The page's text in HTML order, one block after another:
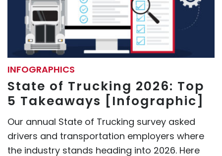
INFOGRAPHICS
State of Trucking 2026: Top
5 Takeaways [Infographic]
Our annual State of Trucking survey asked
drivers and transportation employers where
the industry stands heading into 2026. Here